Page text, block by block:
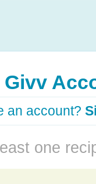
Givv
an account?
one